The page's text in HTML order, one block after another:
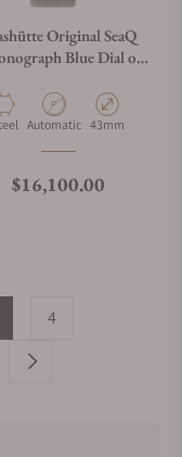
Original SeaQ
Blue Dial on
Movement Type
Automatic Case Diameter
43mm
Regular price
$16,100.00
4